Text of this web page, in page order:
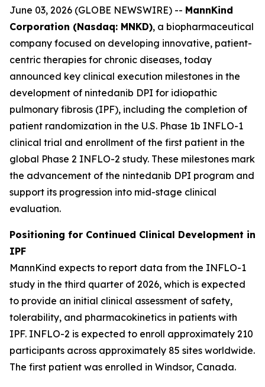
June 03, 2026 (GLOBE NEWSWIRE) -- MannKind
Corporation (Nasdaq: MNKD), a biopharmaceutical
company focused on developing innovative, patient-
centric therapies for chronic diseases, today
announced key clinical execution milestones in the
development of nintedanib DPI for idiopathic
pulmonary fibrosis (IPF), including the completion of
patient randomization in the U.S. Phase 1b INFLO-1
clinical trial and enrollment of the first patient in the
global Phase 2 INFLO-2 study. These milestones mark
the advancement of the nintedanib DPI program and
support its progression into mid-stage clinical
evaluation.
Positioning for Continued Clinical Development in
IPF
MannKind expects to report data from the INFLO-1
study in the third quarter of 2026, which is expected
to provide an initial clinical assessment of safety,
tolerability, and pharmacokinetics in patients with
IPF. INFLO-2 is expected to enroll approximately 210
participants across approximately 85 sites worldwide.
The first patient was enrolled in Windsor, Canada.